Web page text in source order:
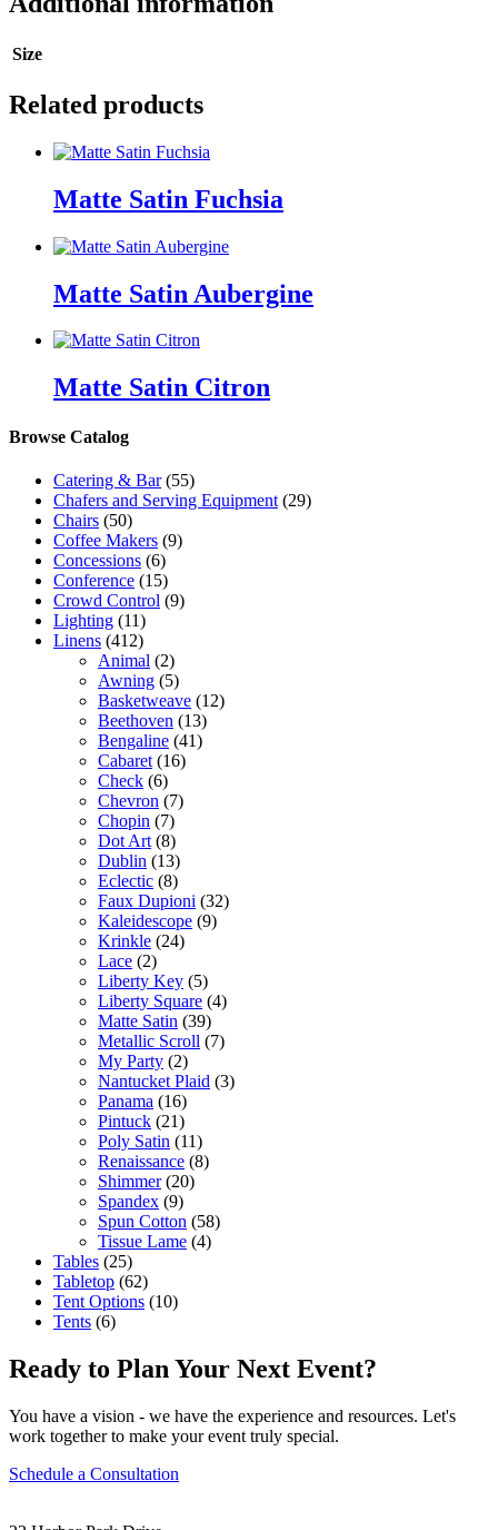
Size
Related products
Matte Satin Fuchsia
Matte Satin Aubergine
Matte Satin Citron
Browse Catalog
Catering & Bar (55)
Chafers and Serving Equipment (29)
Chairs (50)
Coffee Makers (9)
Concessions (6)
Conference (15)
Crowd Control (9)
Lighting (11)
Linens (412)
Animal (2)
Awning (5)
Basketweave (12)
Beethoven (13)
Bengaline (41)
Cabaret (16)
Check (6)
Chevron (7)
Chopin (7)
Dot Art (8)
Dublin (13)
Eclectic (8)
Faux Dupioni (32)
Kaleidescope (9)
Krinkle (24)
Lace (2)
Liberty Key (5)
Liberty Square (4)
Matte Satin (39)
Metallic Scroll (7)
My Party (2)
Nantucket Plaid (3)
Panama (16)
Pintuck (21)
Poly Satin (11)
Renaissance (8)
Shimmer (20)
Spandex (9)
Spun Cotton (58)
Tissue Lame (4)
Tables (25)
Tabletop (62)
Tent Options (10)
Tents (6)
Ready to Plan Your Next Event?
You have a vision - we have the experience and resources. Let's
work together to make your event truly special.
Schedule a Consultation